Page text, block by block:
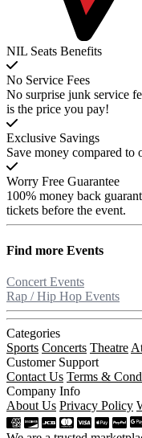
NIL Seats Benefits
No Service Fees
No surprise junk service
is the price you pay!
Exclusive Savings
Save money compared to
Worry Free Guarantee
100% money back
tickets before the event.
Find more Events
Concert Events
Rap / Hip Hop Events
Categories
Sports Concerts Theatre
Customer Support
Contact Us Terms &
Company Info
About Us Privacy Policy